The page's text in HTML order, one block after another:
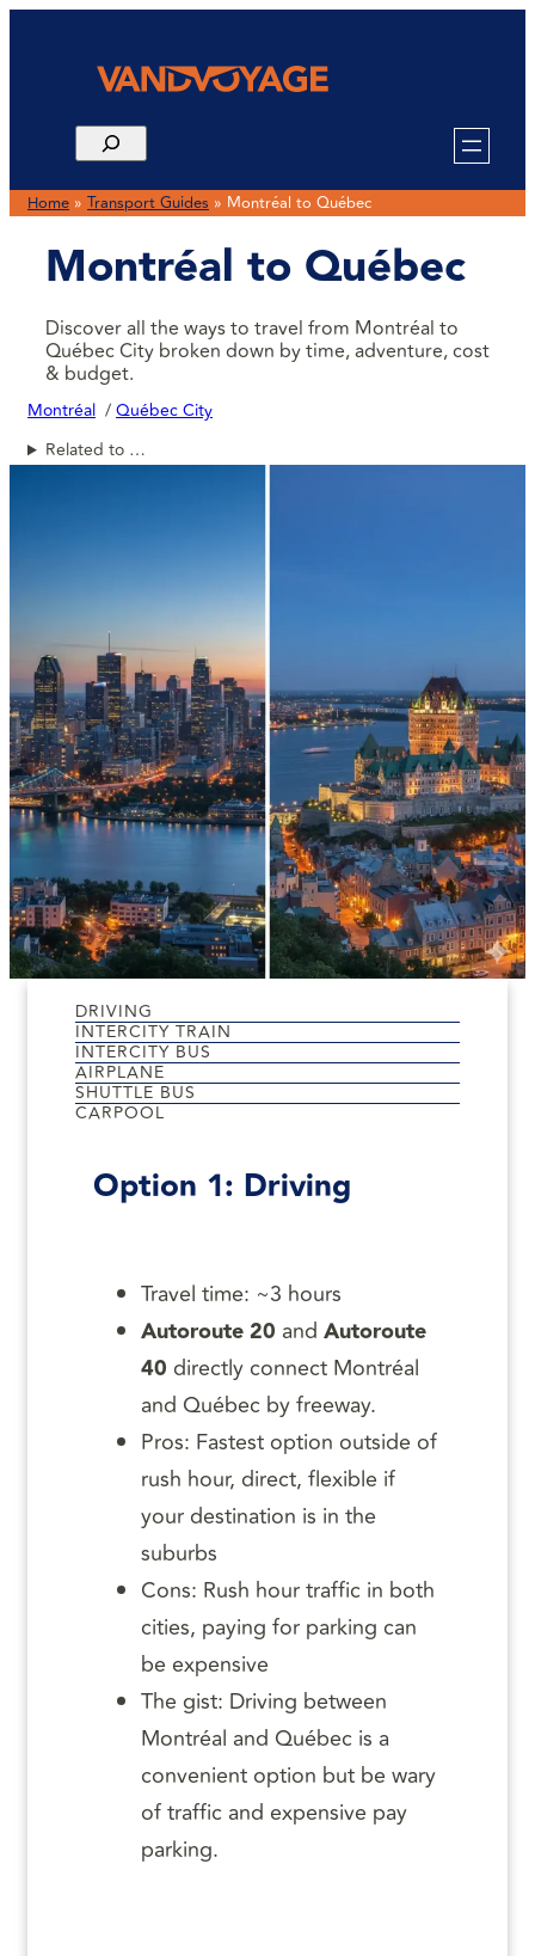
Home » Transport Guides » Montréal to Québec
Montréal to Québec
Discover all the ways to travel from Montréal to
Québec City broken down by time, adventure, cost
& budget.
Montréal
Québec City
Related to …
DRIVING
INTERCITY TRAIN
INTERCITY BUS
AIRPLANE
SHUTTLE BUS
CARPOOL
Option 1: Driving
Travel time: ~3 hours
Autoroute 20 and Autoroute
40 directly connect Montréal
and Québec by freeway.
Pros: Fastest option outside of
rush hour, direct, flexible if
your destination is in the
suburbs
Cons: Rush hour traffic in both
cities, paying for parking can
be expensive
The gist: Driving between
Montréal and Québec is a
convenient option but be wary
of traffic and expensive pay
parking.